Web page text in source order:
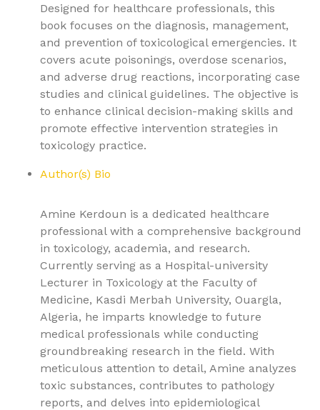
Designed for healthcare professionals, this
book focuses on the diagnosis, management,
and prevention of toxicological emergencies. It
covers acute poisonings, overdose scenarios,
and adverse drug reactions, incorporating case
studies and clinical guidelines. The objective is
to enhance clinical decision-making skills and
promote effective intervention strategies in
toxicology practice.
Author(s) Bio
Amine Kerdoun is a dedicated healthcare
professional with a comprehensive background
in toxicology, academia, and research.
Currently serving as a Hospital-university
Lecturer in Toxicology at the Faculty of
Medicine, Kasdi Merbah University, Ouargla,
Algeria, he imparts knowledge to future
medical professionals while conducting
groundbreaking research in the field. With
meticulous attention to detail, Amine analyzes
toxic substances, contributes to pathology
reports, and delves into epidemiological